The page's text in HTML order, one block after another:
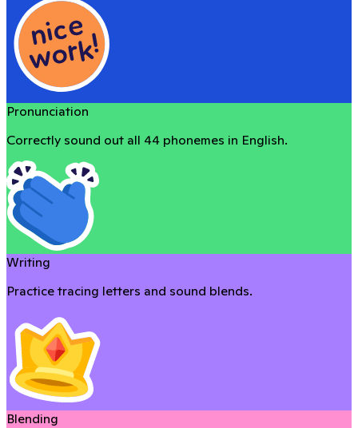
Pronunciation
Correctly sound out all 44 phonemes in English.
Writing
Practice tracing letters and sound blends.
Blending